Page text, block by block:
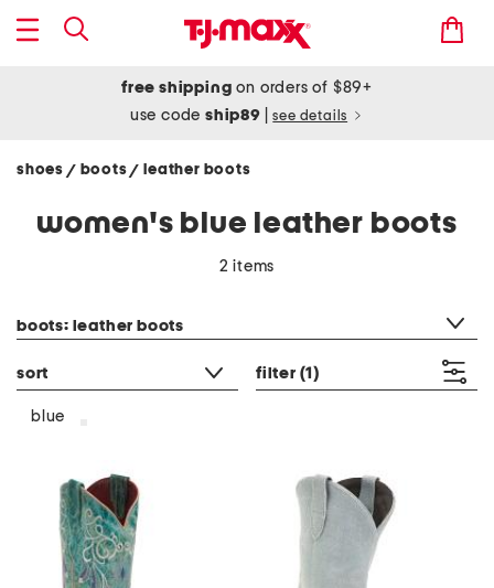
free shipping on orders of $89+
use codeship89 see details
shoes / boots/ leather boots
women's blue leather boots
2 items
boots: leather boots
sort filter (1)
blue